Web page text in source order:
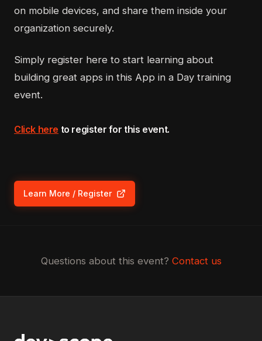
on mobile devices, and share them inside your
organization securely.
Simply register here to start learning about
building great apps in this App in a Day training
event.
Click here to register for this event.
Learn More / Register
(opens in new tab)
Questions about this event? Contact us